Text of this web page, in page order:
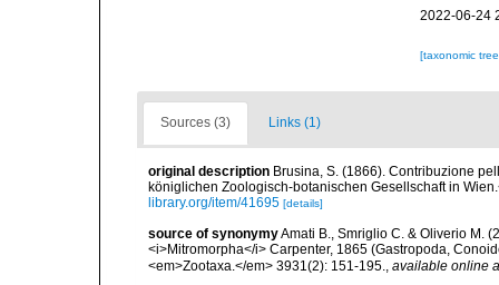
2022-06-24
[taxonomic
Sources (3) Links (1)
original description Brusina, S. (1866). Contribuzione
königlichen Zoologisch-botanischen Gesellschaft in
library.org/item/41695 [details]
source of synonymyAmati B., Smriglio C. & Oliverio M.
<i>Mitromorpha</i> Carpenter, 1865 (Gastropoda,
<em>Zootaxa.</em> 3931(2): 151-195.
available online